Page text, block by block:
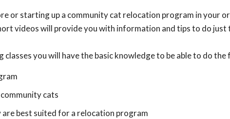
or starting up a community cat relocation program in your
videos will provide you with information and tips to do just
you will have the basic knowledge to be able to do the
cats
best suited for a relocation program